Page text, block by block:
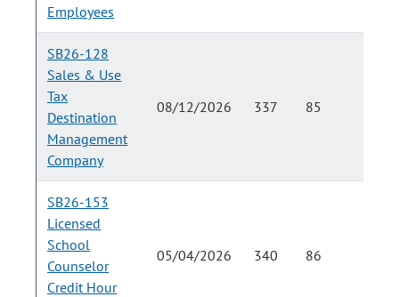
Employees
SB26-128
Sales & Use
Tax
Destination
Management
Company
08/12/2026 337 85
SB26-153
Licensed
School
Counselor
Credit Hour
05/04/2026 340 86